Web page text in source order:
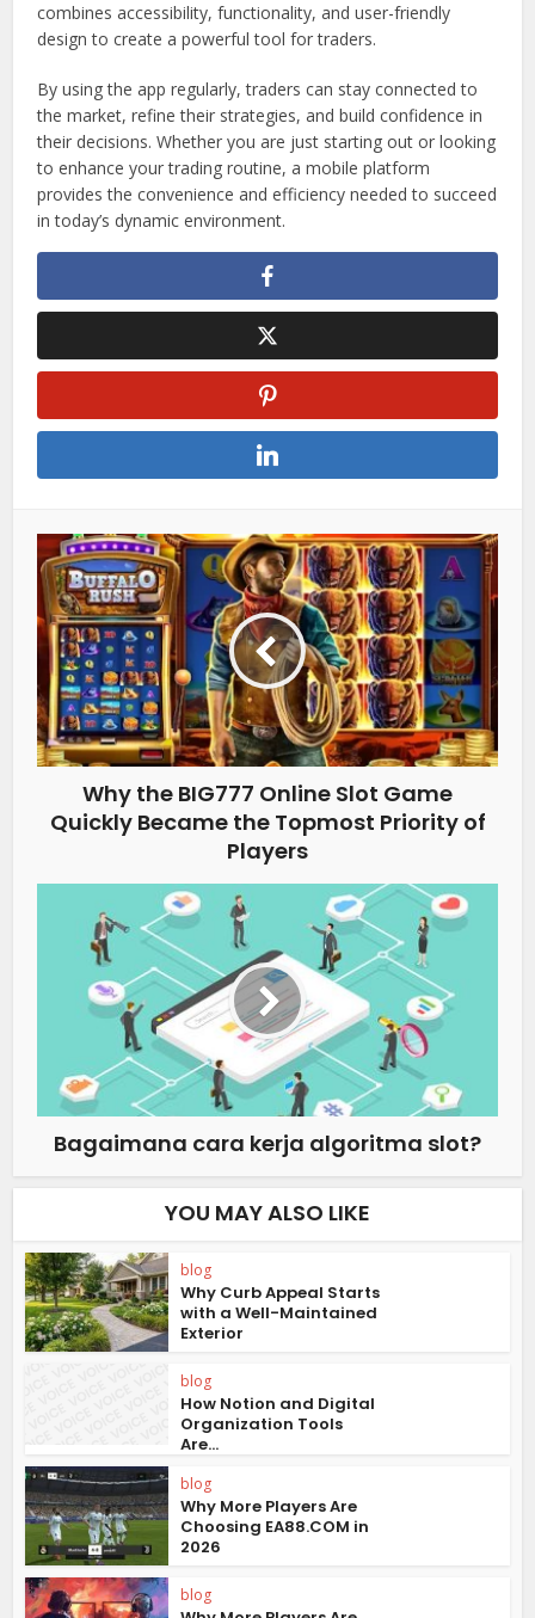
combines accessibility, functionality, and user-friendly
design to create a powerful tool for traders.
By using the app regularly, traders can stay connected to
the market, refine their strategies, and build confidence in
their decisions. Whether you are just starting out or looking
to enhance your trading routine, a mobile platform
provides the convenience and efficiency needed to succeed
in today’s dynamic environment.
Why the BIG777 Online Slot Game
Quickly Became the Topmost Priority of
Players
Bagaimana cara kerja algoritma slot?
YOU MAY ALSO LIKE
blog
Why Curb Appeal Starts
with a Well-Maintained
Exterior
blog
How Notion and Digital
Organization Tools
Are...
blog
Why More Players Are
Choosing EA88.COM in
2026
blog